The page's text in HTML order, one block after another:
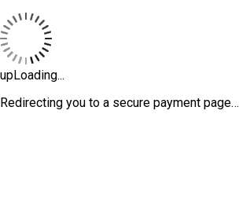
upLoading...
Redirecting you to a secure payment page…